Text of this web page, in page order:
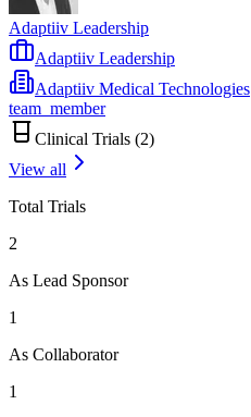
Adaptiiv Leadership
Adaptiiv Leadership
Adaptiiv Medical Technologies
team_member
Clinical Trials (2)
View all
Total Trials
2
As Lead Sponsor
1
As Collaborator
1